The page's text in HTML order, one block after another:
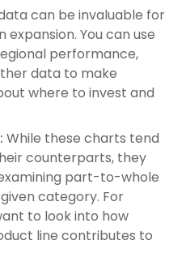
can be invaluable for
You can use
performance,
data to make
where to invest and
While these charts tend
counterparts, they
part-to-whole
category. For
to look into how
line contributes to